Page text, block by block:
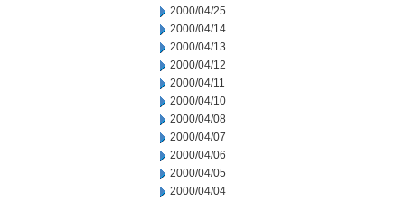
2000/04/25
2000/04/14
2000/04/13
2000/04/12
2000/04/11
2000/04/10
2000/04/08
2000/04/07
2000/04/06
2000/04/05
2000/04/04